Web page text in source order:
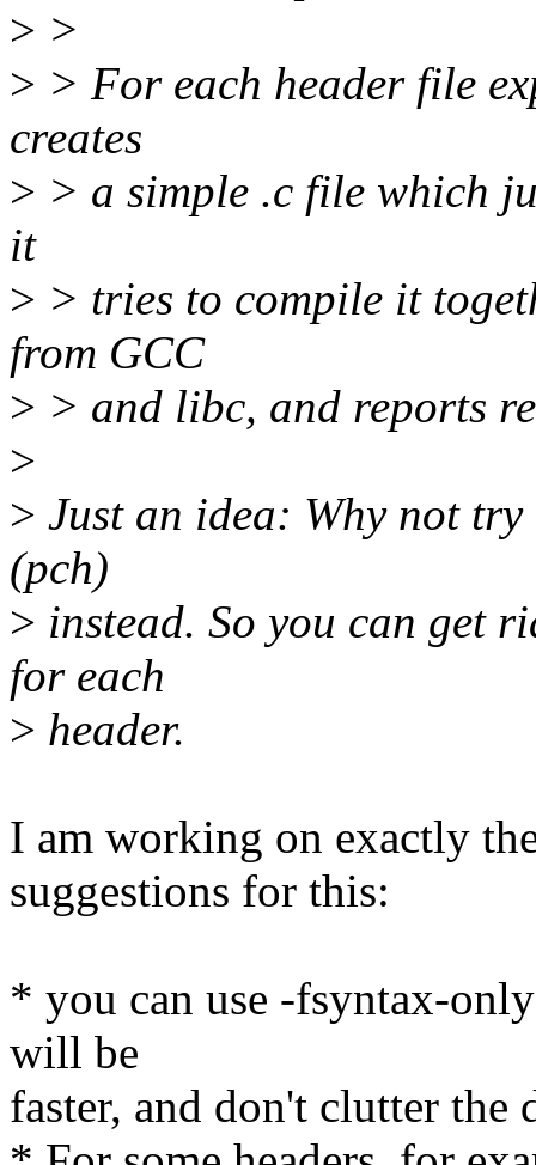
> >
> > For each header file
creates
> > a simple .c file which
it
> > tries to compile it
from GCC
> > and libc, and reports
>
> Just an idea: Why not
(pch)
> instead. So you can get
for each
> header.
I am working on exactly
suggestions for this:
* you can use -fsyntax-
will be
faster, and don't clutter the